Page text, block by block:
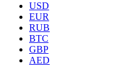
USD
EUR
RUB
BTC
GBP
AED